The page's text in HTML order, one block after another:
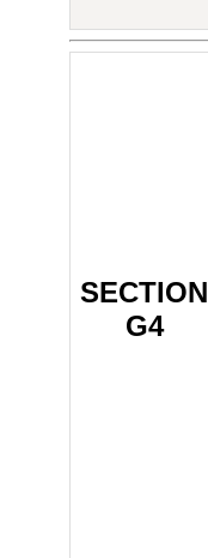
SECTION
G4